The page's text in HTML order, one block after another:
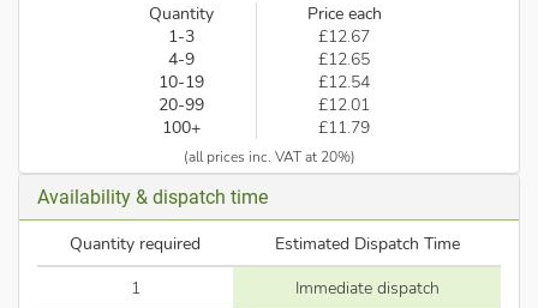
Quantity
Price each
1-3
£12.67
4-9
£12.65
10-19
£12.54
20-99
£12.01
100+
£11.79
(all prices inc. VAT at 20%)
Availability & dispatch time
Quantity required
Estimated Dispatch Time
1
Immediate dispatch